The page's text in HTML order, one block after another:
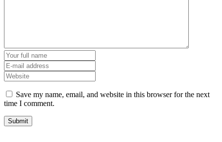
Save my name, email, and website in this browser for the next
time I comment.